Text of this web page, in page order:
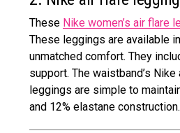
These Nike women’s air flare
These leggings are available
unmatched comfort. They
support. The waistband’s
leggings are simple to
and 12% elastane construction.